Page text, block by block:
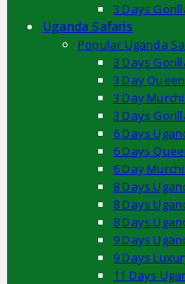
3 Days
Uganda Safaris
Popular Uganda
3 Days
3 Day
3 Day
3 Days
6 Days
6 Days
6 Day
8 Days
8 Days
8 Days
9 Days
9 Days
11 Days